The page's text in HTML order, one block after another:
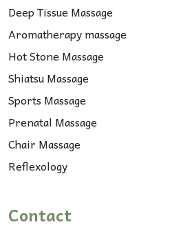
Deep Tissue Massage
Aromatherapy massage
Hot Stone Massage
Shiatsu Massage
Sports Massage
Prenatal Massage
Chair Massage
Reflexology
Contact